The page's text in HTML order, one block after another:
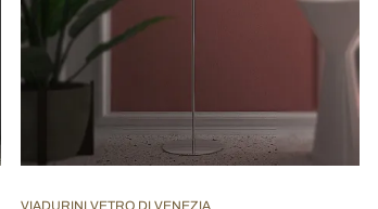
VIADURINI VETRO DI VENEZIA